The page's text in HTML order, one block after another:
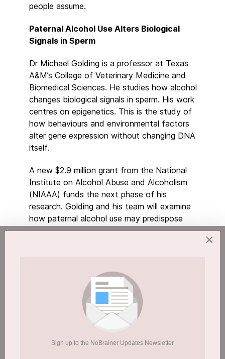
people assume.
Paternal Alcohol Use Alters Biological
Signals in Sperm
Dr Michael Golding is a professor at Texas
A&M’s College of Veterinary Medicine and
Biomedical Sciences. He studies how alcohol
changes biological signals in sperm. His work
centres on epigenetics. This is the study of
how behaviours and environmental factors
alter gene expression without changing DNA
itself.
A new $2.9 million grant from the National
Institute on Alcohol Abuse and Alcoholism
(NIAAA) funds the next phase of his
research. Golding and his team will examine
how paternal alcohol use may predispose
children to chronic illness, accelerated ageing
paternal alcohol exposure transmits to the
children and then how it predisposes them to
birth defects and chronic disease later in life,”
Compound
×
Sign up to the NoBrainer Updates Newsletter